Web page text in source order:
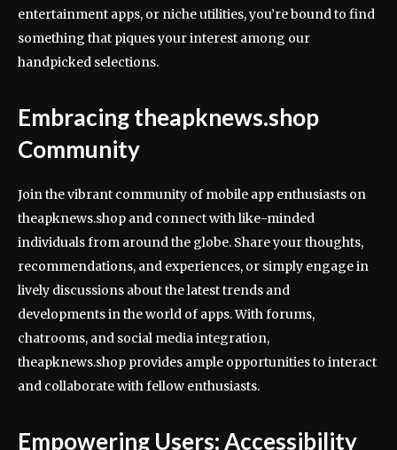
entertainment apps, or niche utilities, you’re bound to find
something that piques your interest among our
handpicked selections.
Embracing theapknews.shop
Community
Join the vibrant community of mobile app enthusiasts on
theapknews.shop and connect with like-minded
individuals from around the globe. Share your thoughts,
recommendations, and experiences, or simply engage in
lively discussions about the latest trends and
developments in the world of apps. With forums,
chatrooms, and social media integration,
theapknews.shop provides ample opportunities to interact
and collaborate with fellow enthusiasts.
Empowering Users: Accessibility